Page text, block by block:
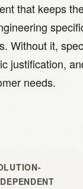
that keeps
Without it,
justification,
needs.